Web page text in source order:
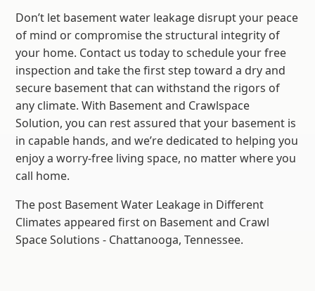
Don’t let basement water leakage disrupt your peace
of mind or compromise the structural integrity of
your home. Contact us today to schedule your free
inspection and take the first step toward a dry and
secure basement that can withstand the rigors of
any climate. With Basement and Crawlspace
Solution, you can rest assured that your basement is
in capable hands, and we’re dedicated to helping you
enjoy a worry-free living space, no matter where you
call home.
The post Basement Water Leakage in Different
Climates appeared first on Basement and Crawl
Space Solutions - Chattanooga, Tennessee.